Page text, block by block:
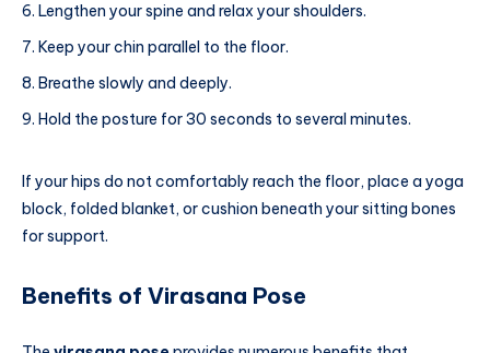
Lengthen your spine and relax your shoulders.
Keep your chin parallel to the floor.
Breathe slowly and deeply.
Hold the posture for 30 seconds to several minutes.
If your hips do not comfortably reach the floor, place a yoga
block, folded blanket, or cushion beneath your sitting bones
for support.
Benefits of Virasana Pose